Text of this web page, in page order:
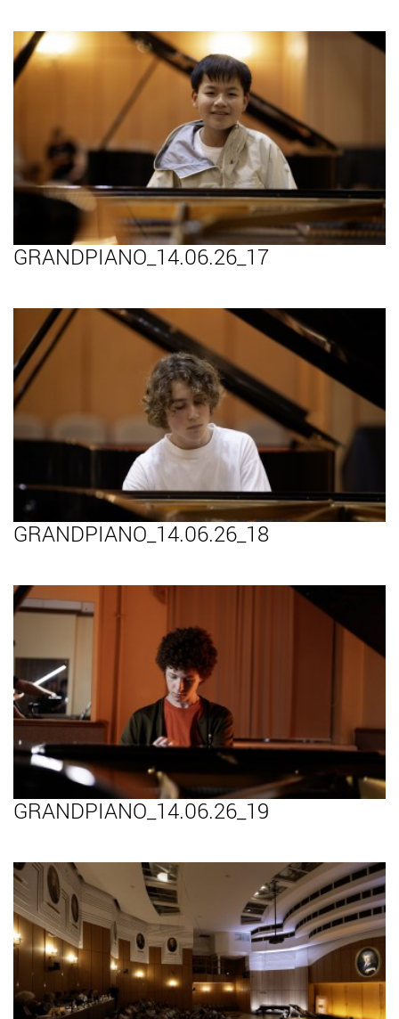
GRANDPIANO_14.06.26_17
GRANDPIANO_14.06.26_18
GRANDPIANO_14.06.26_19